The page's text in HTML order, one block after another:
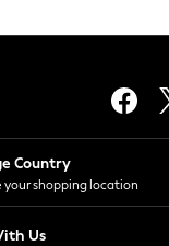
Country
your shopping location
Us